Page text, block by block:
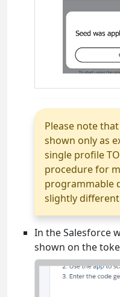
Please note
shown only as
single profile
procedure for
programmable
slightly different
In the Salesforce
shown on the